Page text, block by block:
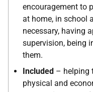
encouragement to
at home, in school
necessary, having
supervision, being
them.
Included – helping
physical and